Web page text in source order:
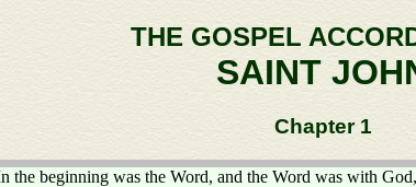
THE GOSPEL
SAINT
Chapter 1
the beginning was the Word, and the Word was with